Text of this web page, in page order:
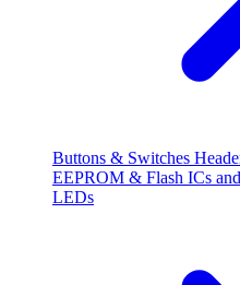
Buttons & Switches
EEPROM & Flash ICs
LEDs